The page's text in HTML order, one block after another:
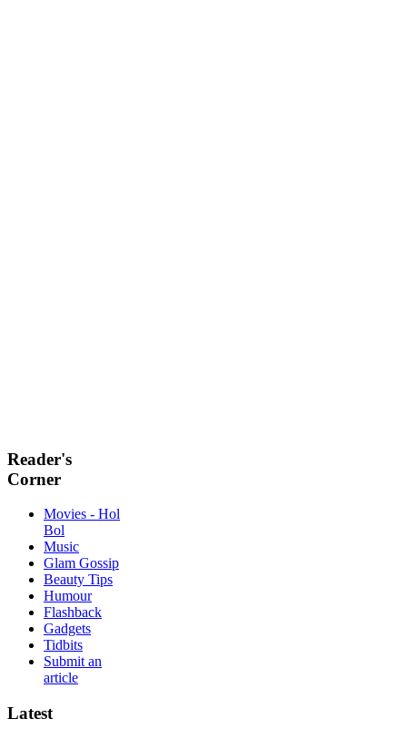
Reader's
Corner
Movies - Hol
Bol
Music
Glam Gossip
Beauty Tips
Humour
Flashback
Gadgets
Tidbits
Submit an
article
Latest